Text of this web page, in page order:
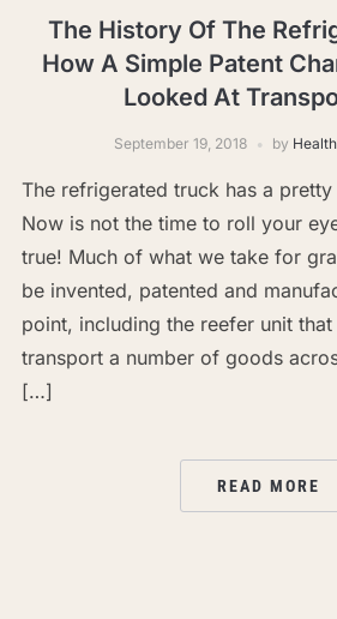
The History Of The
How A Simple Patent
Looked At
September 19, 2018 by
The refrigerated truck has a
Now is not the time to roll your
true! Much of what we take for
be invented, patented and
point, including the reefer unit
transport a number of goods
[…]
READ MORE